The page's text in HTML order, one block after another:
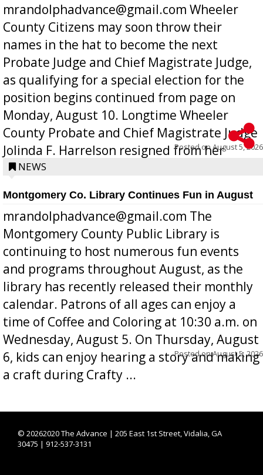
mrandolphadvance@gmail.com Wheeler
County Citizens may soon throw their
names in the hat to become the next
Probate Judge and Chief Magistrate Judge,
as qualifying for a special election for the
position begins continued from page on
Monday, August 10. Longtime Wheeler
County Probate and Chief Magistrate Judge
Jolinda F. Harrelson resigned from her
position a few months ago due to hea...
Posted onAugust 5, 2026
NEWS
Montgomery Co. Library Continues Fun in August
mrandolphadvance@gmail.com The
Montgomery County Public Library is
continuing to host numerous fun events
and programs throughout August, as the
library has recently released their monthly
calendar. Patrons of all ages can enjoy a
time of Coffee and Coloring at 10:30 a.m. on
Wednesday, August 5. On Thursday, August
6, kids can enjoy hearing a story and making
a craft during Crafty ...
Posted onAugust 5, 2026
© 20262020 The Advance | 205 East 1st Street, Vidalia, GA
30475 | 912-537-3131